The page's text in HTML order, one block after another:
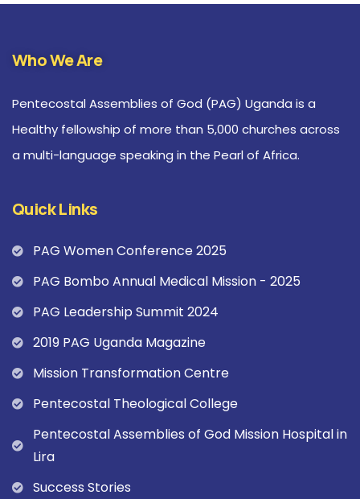
Who We Are
Pentecostal Assemblies of God (PAG) Uganda is a
Healthy fellowship of more than 5,000 churches across
a multi-language speaking in the Pearl of Africa.
Quick Links
PAG Women Conference 2025
PAG Bombo Annual Medical Mission - 2025
PAG Leadership Summit 2024
2019 PAG Uganda Magazine
Mission Transformation Centre
Pentecostal Theological College
Pentecostal Assemblies of God Mission Hospital in
Lira
Success Stories